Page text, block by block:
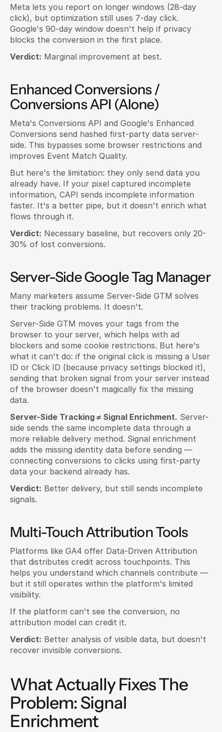
Meta lets you report on longer windows (28-day
click), but optimization still uses 7-day click.
Google's 90-day window doesn't help if privacy
blocks the conversion in the first place.
Verdict: Marginal improvement at best.
Enhanced Conversions /
Conversions API (Alone)
Meta's Conversions API and Google's Enhanced
Conversions send hashed first-party data server-
side. This bypasses some browser restrictions and
improves Event Match Quality.
But here's the limitation: they only send data you
already have. If your pixel captured incomplete
information, CAPI sends incomplete information
faster. It's a better pipe, but it doesn't enrich what
flows through it.
Verdict: Necessary baseline, but recovers only 20-
30% of lost conversions.
Server-Side Google Tag Manager
Many marketers assume Server-Side GTM solves
their tracking problems. It doesn't.
Server-Side GTM moves your tags from the
browser to your server, which helps with ad
blockers and some cookie restrictions. But here's
what it can't do: if the original click is missing a User
ID or Click ID (because privacy settings blocked it),
sending that broken signal from your server instead
of the browser doesn't magically fix the missing
data.
Server-Side Tracking ≠ Signal Enrichment. Server-
side sends the same incomplete data through a
more reliable delivery method. Signal enrichment
adds the missing identity data before sending —
connecting conversions to clicks using first-party
data your backend already has.
Verdict: Better delivery, but still sends incomplete
signals.
Multi-Touch Attribution Tools
Platforms like GA4 offer Data-Driven Attribution
that distributes credit across touchpoints. This
helps you understand which channels contribute —
but it still operates within the platform's limited
visibility.
If the platform can't see the conversion, no
attribution model can credit it.
Verdict: Better analysis of visible data, but doesn't
recover invisible conversions.
What Actually Fixes The
Problem: Signal
Enrichment